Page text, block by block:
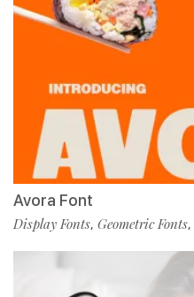
Avora Font
Display Fonts, Geometric Fonts,